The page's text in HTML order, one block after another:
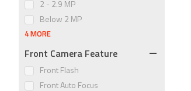
2 - 2.9 MP
Below 2 MP
4 MORE
Front Camera Feature
Front Flash
Front Auto Focus